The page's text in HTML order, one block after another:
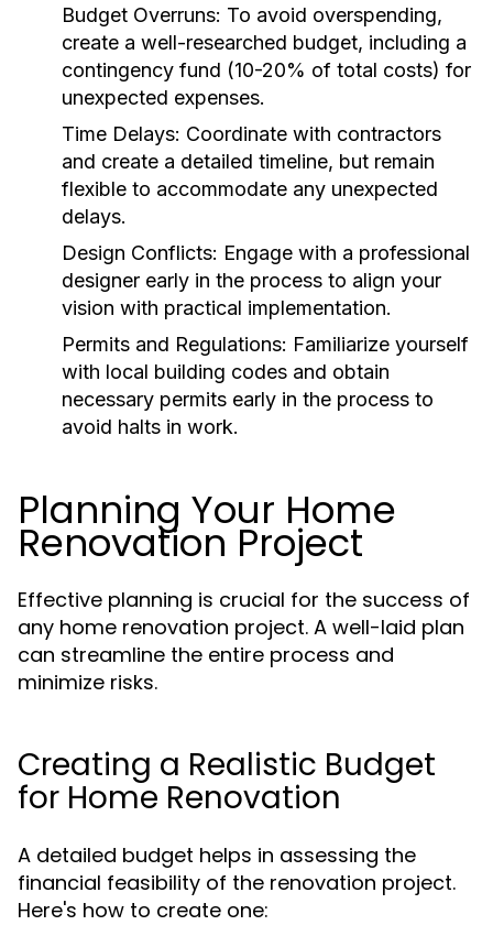
Budget Overruns: To avoid overspending,
create a well-researched budget, including a
contingency fund (10-20% of total costs) for
unexpected expenses.
Time Delays: Coordinate with contractors
and create a detailed timeline, but remain
flexible to accommodate any unexpected
delays.
Design Conflicts: Engage with a professional
designer early in the process to align your
vision with practical implementation.
Permits and Regulations: Familiarize yourself
with local building codes and obtain
necessary permits early in the process to
avoid halts in work.
Planning Your Home
Renovation Project
Effective planning is crucial for the success of
any home renovation project. A well-laid plan
can streamline the entire process and
minimize risks.
Creating a Realistic Budget
for Home Renovation
A detailed budget helps in assessing the
financial feasibility of the renovation project.
Here's how to create one: